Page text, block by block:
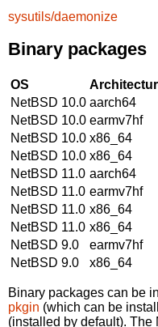
sysutils/daemonize
Binary packages
OS
NetBSD 10.0 aarch64
NetBSD 10.0 earmv7hf
NetBSD 10.0 x86_64
NetBSD 10.0 x86_64
NetBSD 11.0 aarch64
NetBSD 11.0 earmv7hf
NetBSD 11.0 x86_64
NetBSD 11.0 x86_64
NetBSD 9.0
earmv7hf
NetBSD 9.0
x86_64
Binary packages can be
pkgin (which can be
(installed by default).